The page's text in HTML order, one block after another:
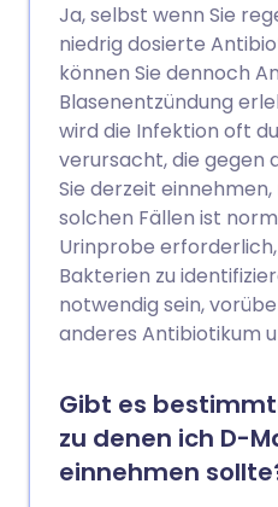
Ja, selbst wenn Sie
niedrig dosierte
können Sie dennoch
Blasenentzündung
wird die Infektion oft
verursacht, die gegen
Sie derzeit
solchen Fällen ist
Urinprobe
Bakterien zu
notwendig sein,
anderes Antibiotikum
Gibt es
zu denen ich D-
einnehmen